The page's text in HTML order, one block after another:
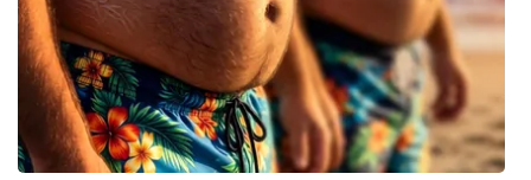
ABOUT US
FCC Applications
About WCBI-TV